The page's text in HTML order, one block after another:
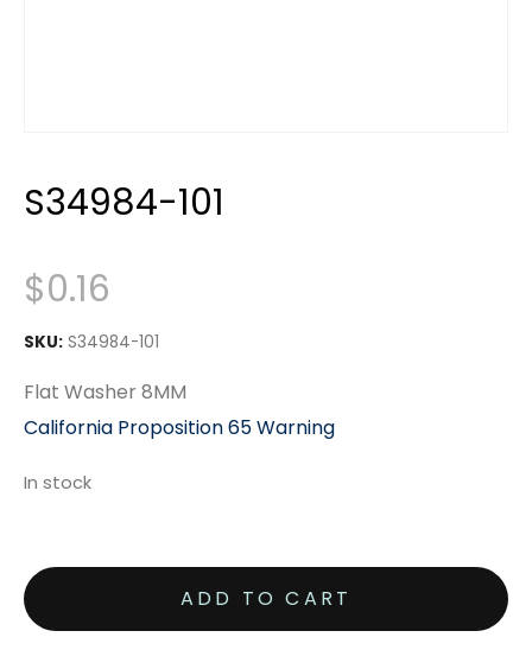
S34984-101
$0.16
SKU: S34984-101
Flat Washer 8MM
California Proposition 65 Warning
In stock
ADD TO CART